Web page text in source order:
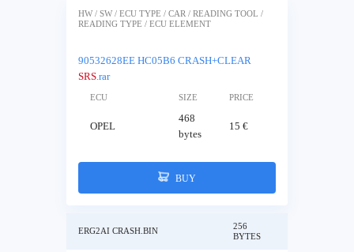
HW / SW / ECU TYPE / CAR / READING TOOL /
READING TYPE / ECU ELEMENT
90532628EE HC05B6 CRASH+CLEAR
SRS.rar
ECU SIZE PRICE
OPEL
468
bytes
15 €
BUY
ERG2AI CRASH.BIN
256
BYTES